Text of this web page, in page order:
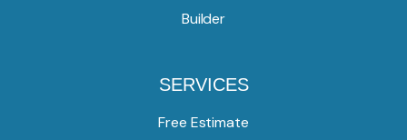
Builder
SERVICES
Free Estimate